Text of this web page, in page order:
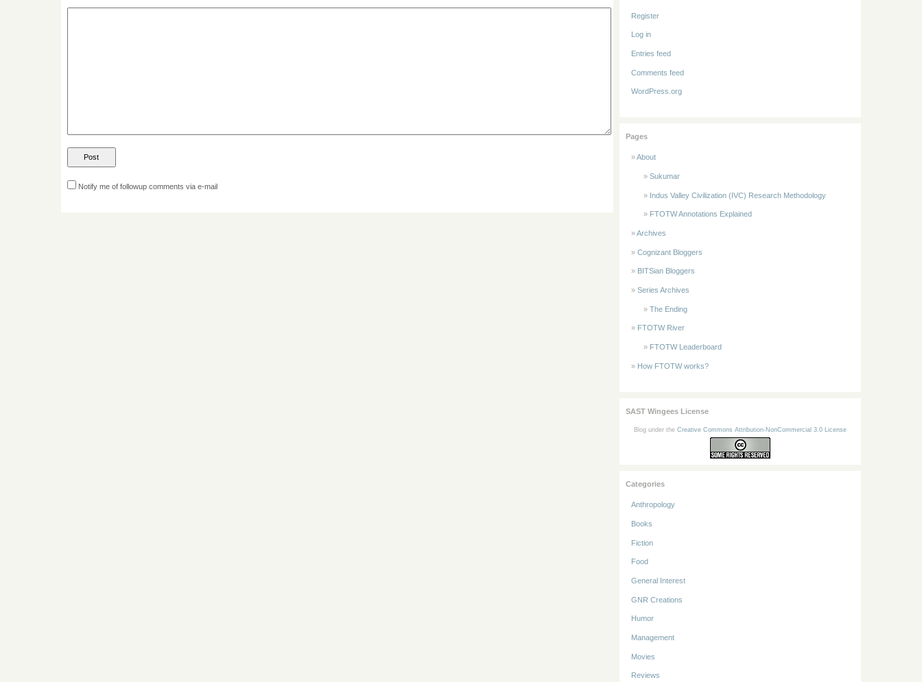
Notify me of followup comments via e-mail
Register
Log in
Entries feed
Comments feed
WordPress.org
Pages
About
Sukumar
Indus Valley Civilization (IVC) Research Methodology
FTOTW Annotations Explained
Archives
Cognizant Bloggers
BITSian Bloggers
Series Archives
The Ending
FTOTW River
FTOTW Leaderboard
How FTOTW works?
SAST Wingees License
Blog under the Creative Commons Attribution-NonCommercial 3.0 License
Categories
Anthropology
Books
Fiction
Food
General Interest
GNR Creations
Humor
Management
Movies
Reviews